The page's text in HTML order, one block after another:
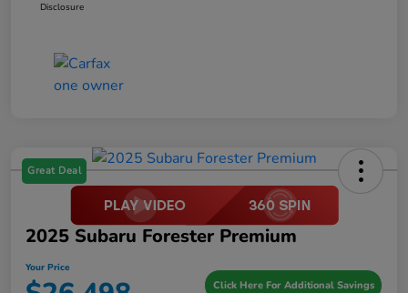
Disclosure
Great Deal
2025 Subaru Forester Premium
Your Price
Click Here For Additional Savings